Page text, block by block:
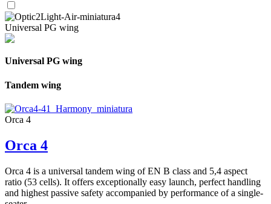
Universal PG wing
Universal PG wing
Tandem wing
Orca 4
Orca 4
Orca 4 is a universal tandem wing of EN B class and 5,4 aspect
ratio (53 cells). It offers exceptionally easy launch, perfect handling
and highest passive safety accompanied by performance of a single-